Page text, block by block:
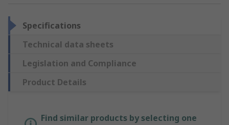
Specifications
Technical data sheets
Legislation and Compliance
Product Details
Find similar products by selecting one